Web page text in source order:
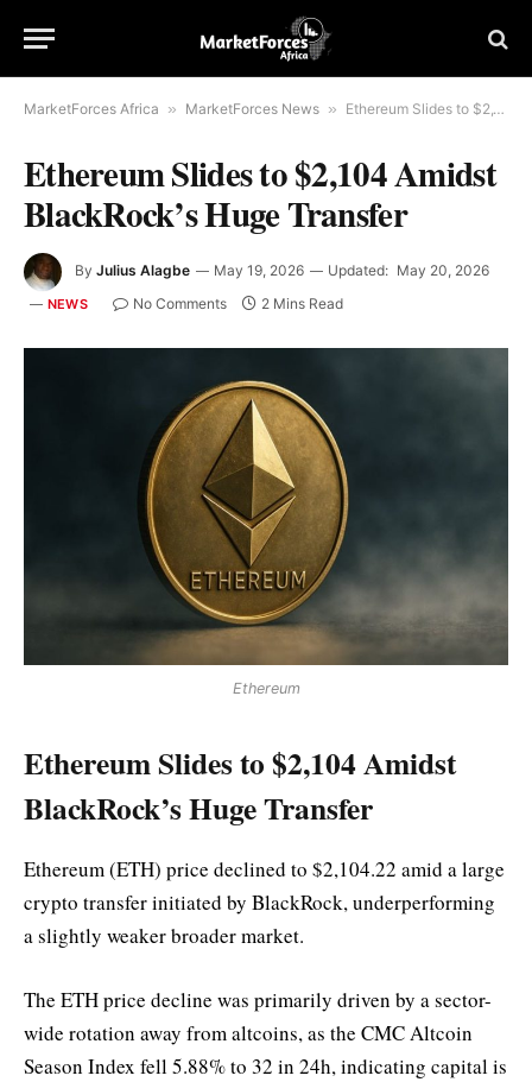
MarketForces Africa » MarketForces News » Ethereum Slides to $2,104 Amidst BlackRock’s Huge Transfer
Ethereum Slides to $2,104 Amidst
BlackRock’s Huge Transfer
By Julius Alagbe May 19, 2026 Updated: May 20, 2026
NEWS No Comments 2 Mins Read
Ethereum
Ethereum Slides to $2,104 Amidst
BlackRock’s Huge Transfer
Ethereum (ETH) price declined to $2,104.22 amid a large
crypto transfer initiated by BlackRock, underperforming
a slightly weaker broader market.
The ETH price decline was primarily driven by a sector-
wide rotation away from altcoins, as the CMC Altcoin
Season Index fell 5.88% to 32 in 24h, indicating capital is